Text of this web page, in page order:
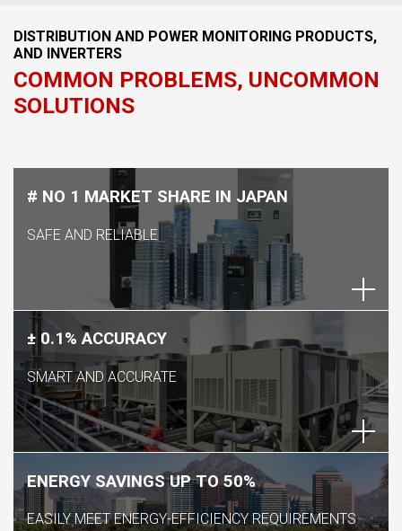
DISTRIBUTION AND POWER MONITORING PRODUCTS,
AND INVERTERS
COMMON PROBLEMS, UNCOMMON
SOLUTIONS
# NO 1 MARKET SHARE IN JAPAN
SAFE AND RELIABLE
± 0.1% ACCURACY
SMART AND ACCURATE
ENERGY SAVINGS UP TO 50%
EASILY MEET ENERGY-EFFICIENCY REQUIREMENTS